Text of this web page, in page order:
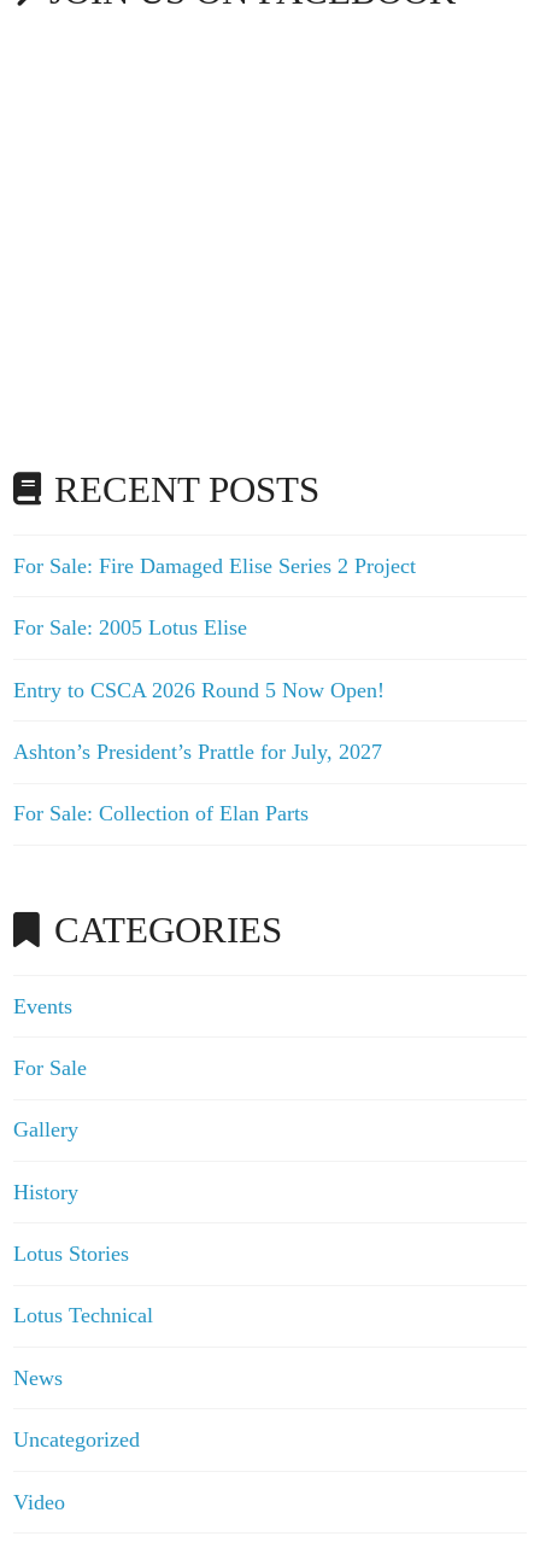
RECENT POSTS
For Sale: Fire Damaged Elise Series 2 Project
For Sale: 2005 Lotus Elise
Entry to CSCA 2026 Round 5 Now Open!
Ashton’s President’s Prattle for July, 2027
For Sale: Collection of Elan Parts
CATEGORIES
Events
For Sale
Gallery
History
Lotus Stories
Lotus Technical
News
Uncategorized
Video